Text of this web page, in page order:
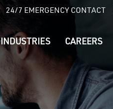
24/7 EMERGENCY CONTACT
INDUSTRIES CAREERS